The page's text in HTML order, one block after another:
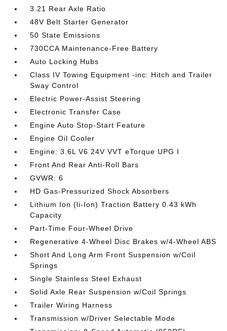
3.21 Rear Axle Ratio
48V Belt Starter Generator
50 State Emissions
730CCA Maintenance-Free Battery
Auto Locking Hubs
Class IV Towing Equipment -inc: Hitch and Trailer
Sway Control
Electric Power-Assist Steering
Electronic Transfer Case
Engine Auto Stop-Start Feature
Engine Oil Cooler
Engine: 3.6L V6 24V VVT eTorque UPG I
Front And Rear Anti-Roll Bars
GVWR: 6
HD Gas-Pressurized Shock Absorbers
Lithium Ion (li-Ion) Traction Battery 0.43 kWh
Capacity
Part-Time Four-Wheel Drive
Regenerative 4-Wheel Disc Brakes w/4-Wheel ABS
Short And Long Arm Front Suspension w/Coil
Springs
Single Stainless Steel Exhaust
Solid Axle Rear Suspension w/Coil Springs
Trailer Wiring Harness
Transmission w/Driver Selectable Mode